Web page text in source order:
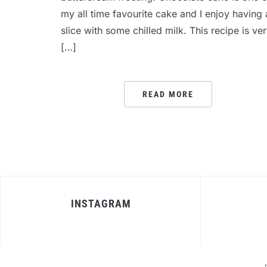
my all time favourite cake and I enjoy having
slice with some chilled milk. This recipe is
[…]
READ MORE
INSTAGRAM